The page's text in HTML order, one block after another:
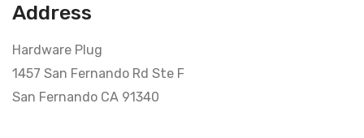
Address
Hardware Plug
1457 San Fernando Rd Ste F
San Fernando CA 91340